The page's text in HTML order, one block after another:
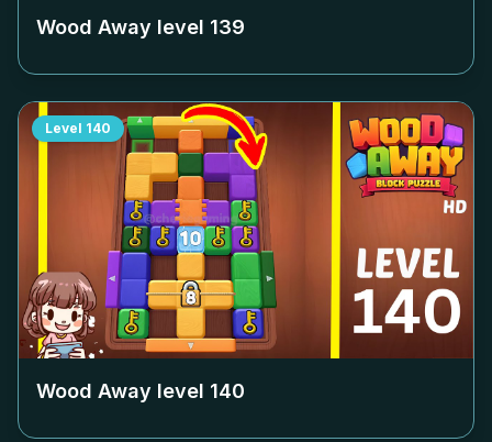
Wood Away level 139
Level 140
Wood Away level 140